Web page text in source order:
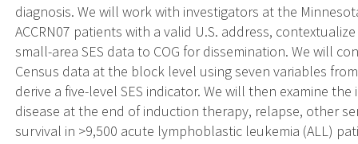
diagnosis. We will work with investigators at the
ACCRN07 patients with a valid U.S. address,
small-area SES data to COG for dissemination. We will
Census data at the block level using seven variables
derive a five-level SES indicator. We will then examine
disease at the end of induction therapy, relapse, other
survival in >9,500 acute lymphoblastic leukemia (ALL)